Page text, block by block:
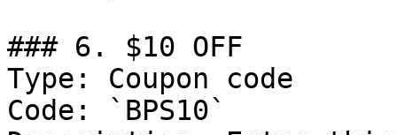
### 6. $10 OFF
Type: Coupon code
Code: `BPS10`